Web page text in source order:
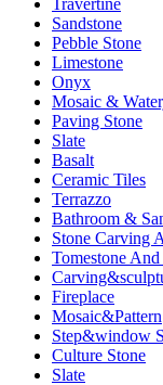
Sandstone
Pebble Stone
Limestone
Onyx
Mosaic &
Paving Stone
Slate
Basalt
Ceramic Tiles
Terrazzo
Bathroom &
Stone Carving
Tomestone
Fireplace
Mosaic&Pattern
Step&window
Culture Stone
Slate